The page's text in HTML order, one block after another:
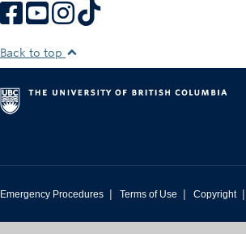
Events
Info
Registration
Back to top
Emergency Procedures | Terms of Use | Copyright |